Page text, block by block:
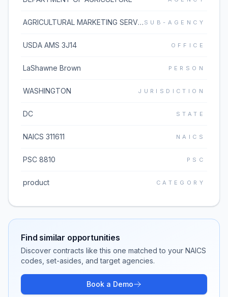
AGRICULTURAL MARKETING SERVICE SUB-AGENCY
USDA AMS 3J14 OFFICE
LaShawne Brown PERSON
WASHINGTON JURISDICTION
DC STATE
NAICS 311611 NAICS
PSC 8810 PSC
product CATEGORY
Find similar opportunities
Discover contracts like this one matched to your NAICS
codes, set-asides, and target agencies.
Book a Demo